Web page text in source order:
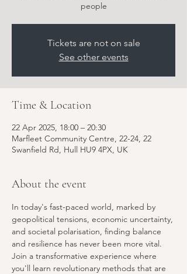
people
Tickets are not on sale
See other events
Time & Location
22 Apr 2025, 18:00 – 20:30
Marfleet Community Centre, 22-24, 22
Swanfield Rd, Hull HU9 4PX, UK
About the event
In today's fast-paced world, marked by
geopolitical tensions, economic uncertainty,
and societal polarisation, finding balance
and resilience has never been more vital.
Join a transformative experience where
you'll learn revolutionary methods that are